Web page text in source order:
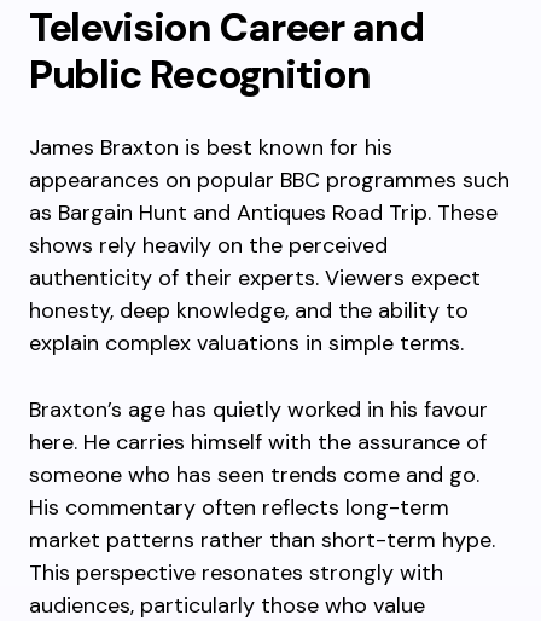
Television Career and
Public Recognition
James Braxton is best known for his
appearances on popular BBC programmes such
as Bargain Hunt and Antiques Road Trip. These
shows rely heavily on the perceived
authenticity of their experts. Viewers expect
honesty, deep knowledge, and the ability to
explain complex valuations in simple terms.
Braxton’s age has quietly worked in his favour
here. He carries himself with the assurance of
someone who has seen trends come and go.
His commentary often reflects long-term
market patterns rather than short-term hype.
This perspective resonates strongly with
audiences, particularly those who value